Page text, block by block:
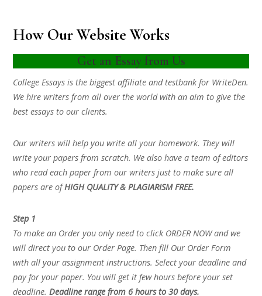
How Our Website Works
Get an Essay from Us
College Essays is the biggest affiliate and testbank for WriteDen.
We hire writers from all over the world with an aim to give the
best essays to our clients.
Our writers will help you write all your homework. They will
write your papers from scratch. We also have a team of editors
who read each paper from our writers just to make sure all
papers are ofHIGH QUALITY & PLAGIARISM FREE.
Step 1
To make an Order you only need to click ORDER NOW and we
will direct you to our Order Page. Then fill Our Order Form
with all your assignment instructions. Select your deadline and
pay for your paper. You will get it few hours before your set
deadline.Deadline range from 6 hours to 30 days.